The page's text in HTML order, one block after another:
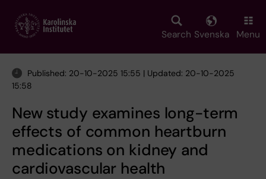
main
Search Svenska Menu
Published: 20-10-2025 15:55 | Updated: 20-10-2025
15:58
New study examines long-term
effects of common heartburn
medications on kidney and
cardiovascular health